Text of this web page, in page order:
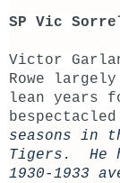
SP Vic
Victor
Rowe
lean years
seasons in
Tigers. He
1930-1933